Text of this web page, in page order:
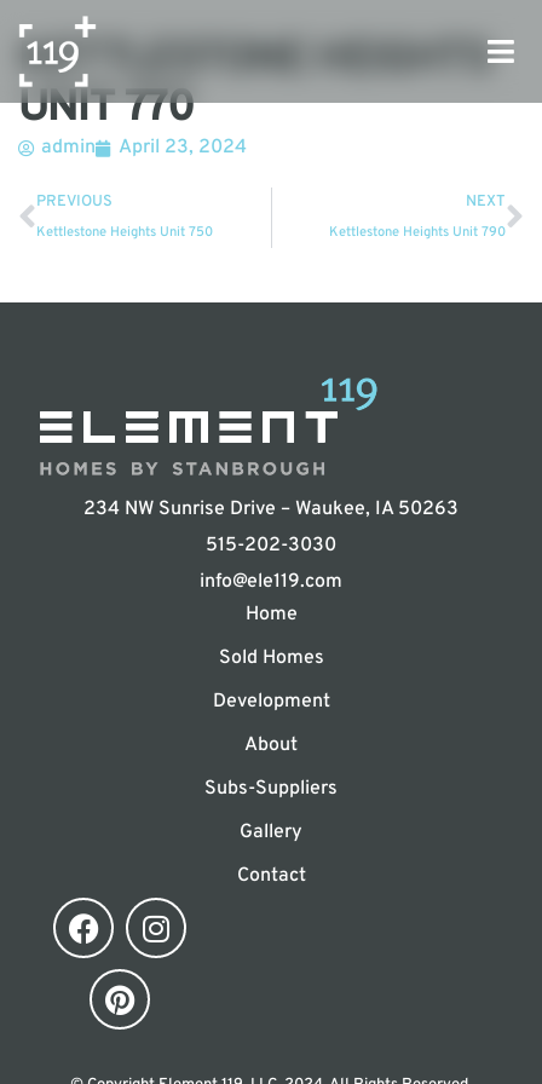
KETTLESTONE HEIGHTS
UNIT 770
admin April 23, 2024
PREVIOUS
Kettlestone Heights Unit 750
NEXT
Kettlestone Heights Unit 790
234 NW Sunrise Drive – Waukee, IA 50263
515-202-3030
info@ele119.com
Home
Sold Homes
Development
About
Subs-Suppliers
Gallery
Contact